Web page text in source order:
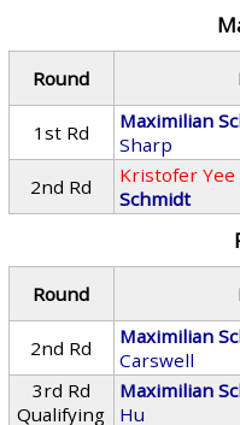
Round
1st Rd
Maximilian
Sharp
2nd Rd Kristofer Yee
Schmidt
Round
2nd Rd
Maximilian
Carswell
3rd Rd
Qualifying
Maximilian
Hu